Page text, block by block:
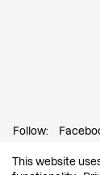
This website
Follow:
Contact: